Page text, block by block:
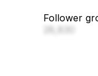
Follower